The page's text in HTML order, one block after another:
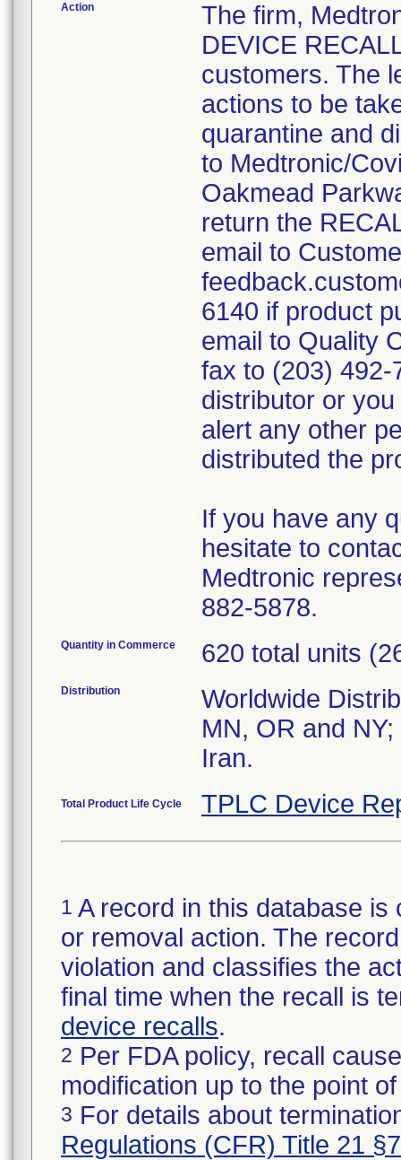
Action
The firm,
DEVICE
customers. The
actions to be
quarantine and
to Medtronic/
Oakmead
return the
email to
6140 if product
email to Quality
fax to (203)
distributor or
alert any other
distributed the
If you have any
hesitate to
Medtronic
882-5878.
Quantity in Commerce 620 total units
Distribution
Worldwide
MN, OR and
Iran.
Total Product Life Cycle TPLC Device
1 A record in this database
or removal action. The
violation and classifies the
final time when the recall is
device recalls.
2 Per FDA policy, recall
modification up to the point
3 For details about
Regulations (CFR) Title 21